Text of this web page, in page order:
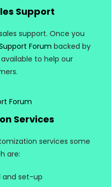
Support
support. Once you
Forum backed by
to help our
Forum
Services
services some
are:
and set-up